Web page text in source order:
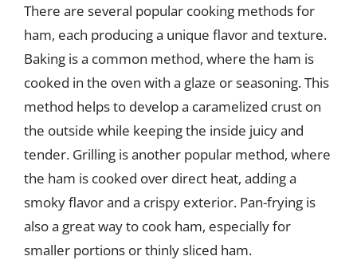
There are several popular cooking methods for
ham, each producing a unique flavor and texture.
Baking is a common method, where the ham is
cooked in the oven with a glaze or seasoning. This
method helps to develop a caramelized crust on
the outside while keeping the inside juicy and
tender. Grilling is another popular method, where
the ham is cooked over direct heat, adding a
smoky flavor and a crispy exterior. Pan-frying is
also a great way to cook ham, especially for
smaller portions or thinly sliced ham.